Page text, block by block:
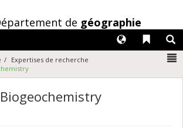
de géographie
Liens
Langues
Expertises de recherche